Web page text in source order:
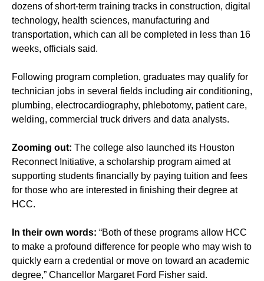
dozens of short-term training tracks in construction, digital
technology, health sciences, manufacturing and
transportation, which can all be completed in less than 16
weeks, officials said.
Following program completion, graduates may qualify for
technician jobs in several fields including air conditioning,
plumbing, electrocardiography, phlebotomy, patient care,
welding, commercial truck drivers and data analysts.
Zooming out: The college also launched its Houston
Reconnect Initiative, a scholarship program aimed at
supporting students financially by paying tuition and fees
for those who are interested in finishing their degree at
HCC.
In their own words: “Both of these programs allow HCC
to make a profound difference for people who may wish to
quickly earn a credential or move on toward an academic
degree,” Chancellor Margaret Ford Fisher said.